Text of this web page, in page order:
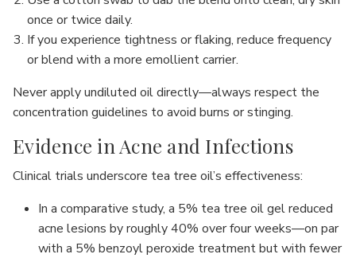
once or twice daily.
If you experience tightness or flaking, reduce frequency
or blend with a more emollient carrier.
Never apply undiluted oil directly—always respect the
concentration guidelines to avoid burns or stinging.
Evidence in Acne and Infections
Clinical trials underscore tea tree oil’s effectiveness:
In a comparative study, a 5% tea tree oil gel reduced
acne lesions by roughly 40% over four weeks—on par
with a 5% benzoyl peroxide treatment but with fewer